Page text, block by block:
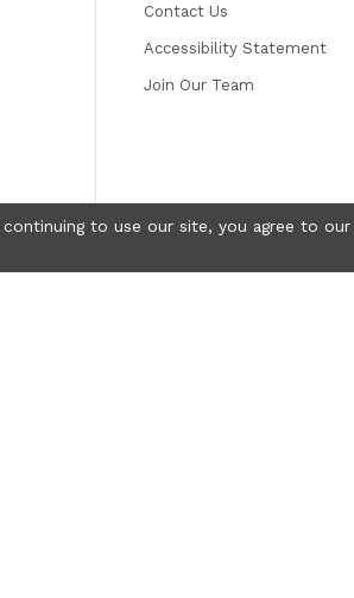
Contact Us
Accessibility Statement
Join Our Team
to use our site, you agree to